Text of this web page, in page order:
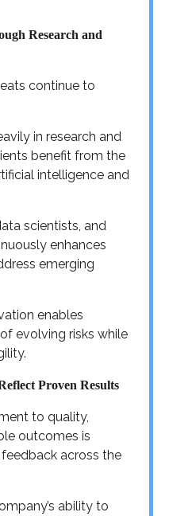
Research and
continue to
in research and
benefit from the
intelligence and
scientists, and
enhances
emerging
enables
evolving risks while
Proven Results
to quality,
outcomes is
across the
ability to